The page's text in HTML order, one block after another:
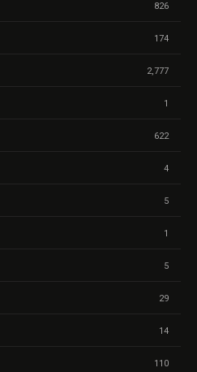
826
174
2,777
1
622
4
5
1
5
29
14
110